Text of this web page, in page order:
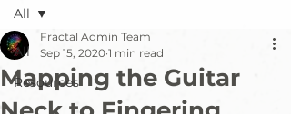
All
Resources
All
Mapping the Guitar
Fractal Admin Team
Sep 15, 2020 1 min read